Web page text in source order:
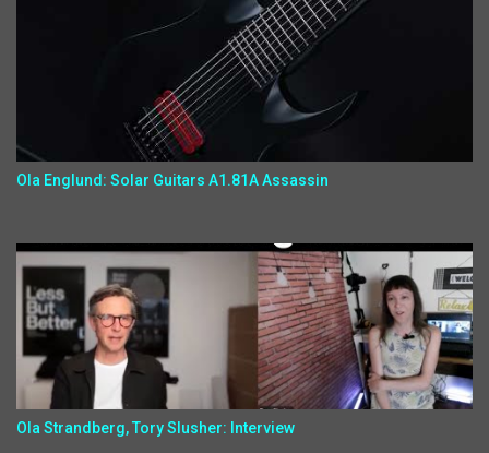
Ola Englund: Solar Guitars A1.81A Assassin
Ola Strandberg, Tory Slusher: Interview